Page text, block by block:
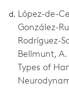
López-de-
González-
Rodríguez-
Bellmunt, A.
Types of